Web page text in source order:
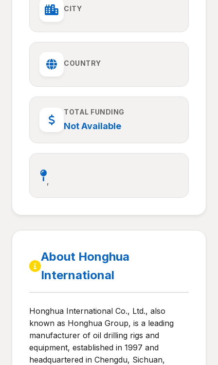
CITY
COUNTRY
TOTAL FUNDING
Not Available
,
About Honghua
International
Honghua International Co., Ltd., also
known as Honghua Group, is a leading
manufacturer of oil drilling rigs and
equipment, established in 1997 and
headquartered in Chengdu, Sichuan,